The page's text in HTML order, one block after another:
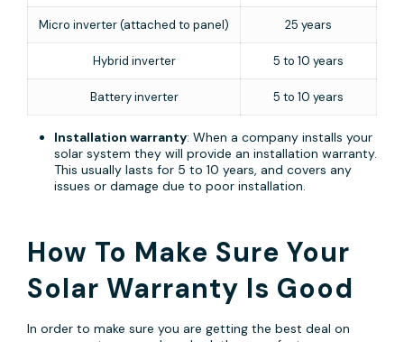
Micro inverter (attached to panel) 25 years
Hybrid inverter 5 to 10 years
Battery inverter 5 to 10 years
Installation warranty: When a company installs your
solar system they will provide an installation warranty.
This usually lasts for 5 to 10 years, and covers any
issues or damage due to poor installation.
How To Make Sure Your
Solar Warranty Is Good
In order to make sure you are getting the best deal on